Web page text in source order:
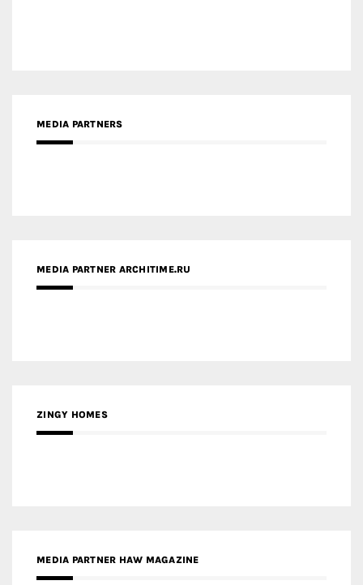
MEDIA PARTNERS
MEDIA PARTNER ARCHITIME.RU
ZINGY HOMES
MEDIA PARTNER HAW MAGAZINE